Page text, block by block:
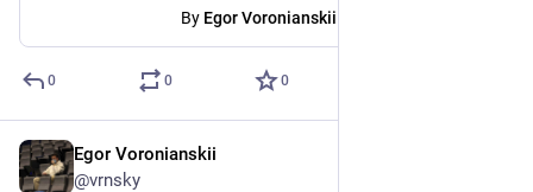
By Egor Voronianskii
0 0 0
Egor Voronianskii
@vrnsky